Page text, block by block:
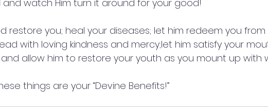
and watch Him turn it around for your good!
restore you; heal your diseases; let him redeem you
with loving kindness and mercy;let him satisfy your
allow him to restore your youth as you mount up with
things are your “Devine Benefits!”